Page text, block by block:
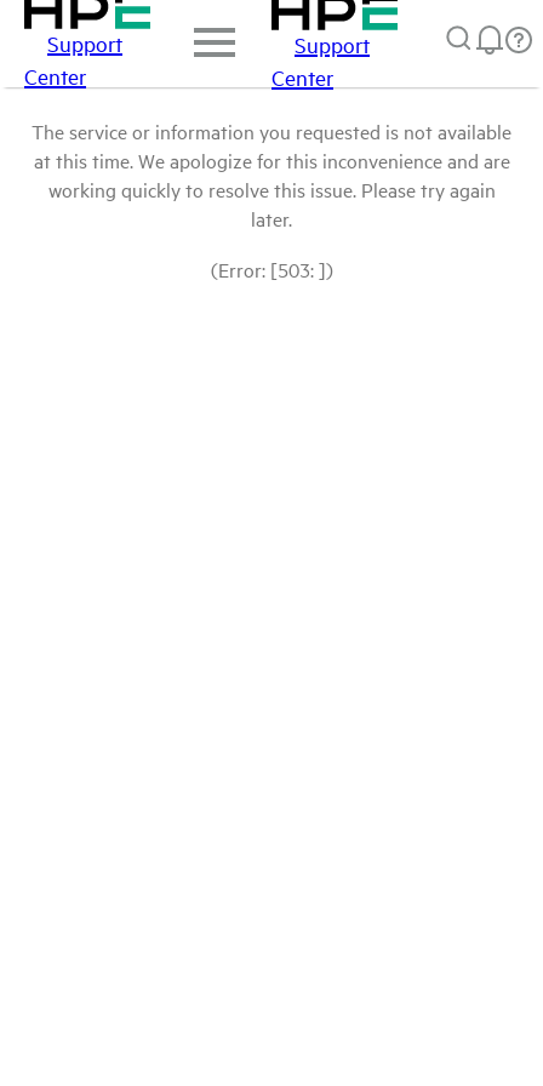
Support
Center
Support
Center
The service or information you requested is not available
at this time. We apologize for this inconvenience and are
working quickly to resolve this issue. Please try again
later.
(Error: [503: ])